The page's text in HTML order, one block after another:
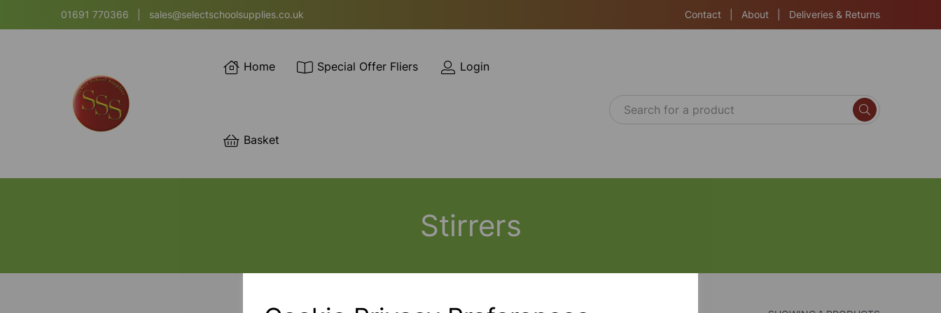
01691 770366 sales@selectschoolsupplies.co.uk Contact About Deliveries & Returns
Home Special Offer Fliers Login
Basket
Stirrers
SORT BY